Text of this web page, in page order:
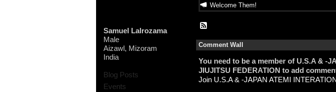
Samuel Lalrozama
Male
Aizawl, Mizoram
India
Blog Posts
Events
Welcome Them!
Comment Wall
You need to be a member of U.S.A & -
JIUJITSU FEDERATION to add
Join U.S.A & -JAPAN ATEMI